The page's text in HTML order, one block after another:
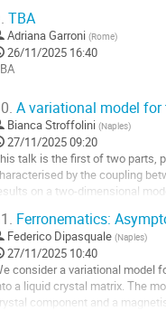
TBA
Adriana Garroni (Rome)
26/11/2025 16:40
A variational model for
Bianca Stroffolini (Naples)
27/11/2025 09:20
talk is the first of two parts,
by the coupling
on a two-dimensional
Ferronematics:
Federico Dipasquale (Naples)
27/11/2025 10:40
consider a variational model
a liquid crystal matrix. The
component and a